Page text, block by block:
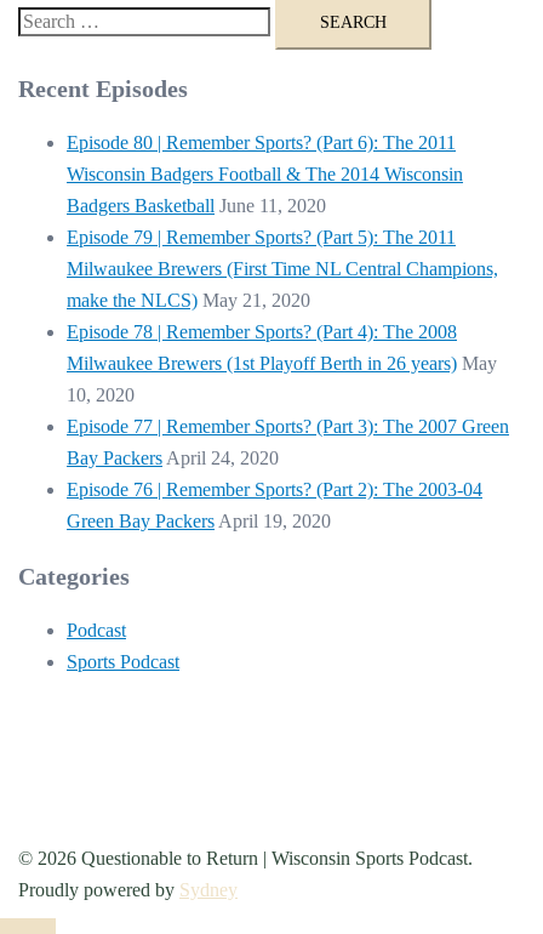
Search
Recent Episodes
Episode 80 | Remember Sports? (Part 6): The 2011
Wisconsin Badgers Football & The 2014 Wisconsin
Badgers Basketball June 11, 2020
Episode 79 | Remember Sports? (Part 5): The 2011
Milwaukee Brewers (First Time NL Central Champions,
make the NLCS) May 21, 2020
Episode 78 | Remember Sports? (Part 4): The 2008
Milwaukee Brewers (1st Playoff Berth in 26 years) May
10, 2020
Episode 77 | Remember Sports? (Part 3): The 2007 Green
Bay Packers April 24, 2020
Episode 76 | Remember Sports? (Part 2): The 2003-04
Green Bay Packers April 19, 2020
Categories
Podcast
Sports Podcast
© 2026 Questionable to Return | Wisconsin Sports Podcast.
Proudly powered by Sydney